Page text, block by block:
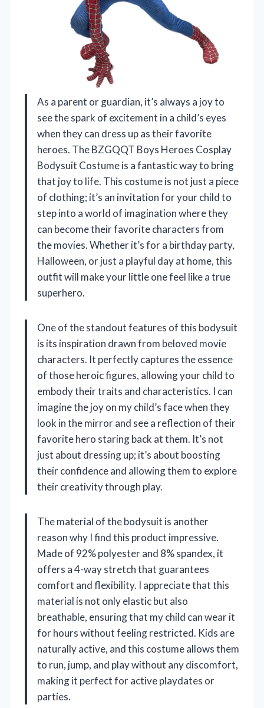
As a parent or guardian, it’s always a joy to
see the spark of excitement in a child’s eyes
when they can dress up as their favorite
heroes. The BZGQQT Boys Heroes Cosplay
Bodysuit Costume is a fantastic way to bring
that joy to life. This costume is not just a piece
of clothing; it’s an invitation for your child to
step into a world of imagination where they
can become their favorite characters from
the movies. Whether it’s for a birthday party,
Halloween, or just a playful day at home, this
outfit will make your little one feel like a true
superhero.
One of the standout features of this bodysuit
is its inspiration drawn from beloved movie
characters. It perfectly captures the essence
of those heroic figures, allowing your child to
embody their traits and characteristics. I can
imagine the joy on my child’s face when they
look in the mirror and see a reflection of their
favorite hero staring back at them. It’s not
just about dressing up; it’s about boosting
their confidence and allowing them to explore
their creativity through play.
The material of the bodysuit is another
reason why I find this product impressive.
Made of 92% polyester and 8% spandex, it
offers a 4-way stretch that guarantees
comfort and flexibility. I appreciate that this
material is not only elastic but also
breathable, ensuring that my child can wear it
for hours without feeling restricted. Kids are
naturally active, and this costume allows them
to run, jump, and play without any discomfort,
making it perfect for active playdates or
parties.